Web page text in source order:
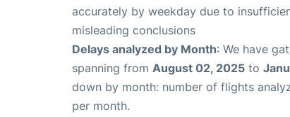
accurately by weekday due to
misleading conclusions
Delays analyzed by Month: We have
spanning from August 02, 2025 to
down by month: number of flights
per month.